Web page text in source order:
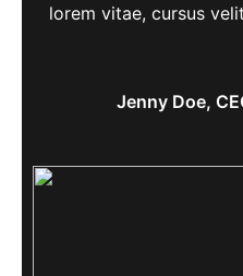
lorem vitae, cursus
Jenny Doe,